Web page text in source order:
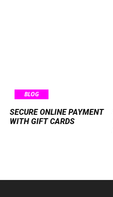
BLOG
SECURE ONLINE PAYMENT
WITH GIFT CARDS